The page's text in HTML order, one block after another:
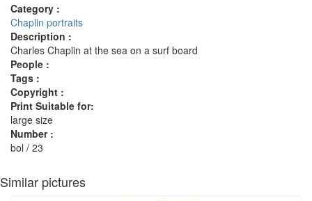
Category :
Chaplin portraits
Description :
Charles Chaplin at the sea on a surf board
People :
Tags :
Copyright :
Print Suitable for:
large size
Number :
bol / 23
Similar pictures